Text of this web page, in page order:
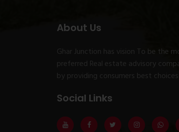
About Us
Ghar Junction has vision To be the
preferred Real estate advisory
by providing consumers best
Social Links